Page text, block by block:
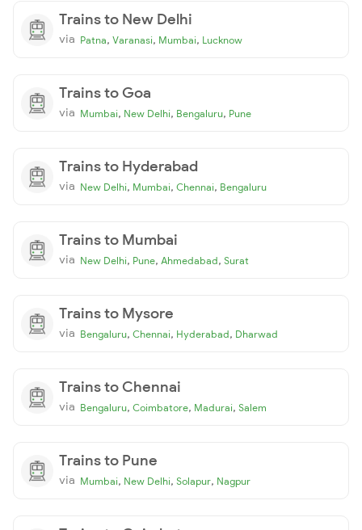
Trains to New Delhi
via Patna, Varanasi, Mumbai, Lucknow
Trains to Goa
via Mumbai, New Delhi, Bengaluru, Pune
Trains to Hyderabad
via New Delhi, Mumbai, Chennai, Bengaluru
Trains to Mumbai
via New Delhi, Pune, Ahmedabad, Surat
Trains to Mysore
via Bengaluru, Chennai, Hyderabad, Dharwad
Trains to Chennai
via Bengaluru, Coimbatore, Madurai, Salem
Trains to Pune
via Mumbai, New Delhi, Solapur, Nagpur